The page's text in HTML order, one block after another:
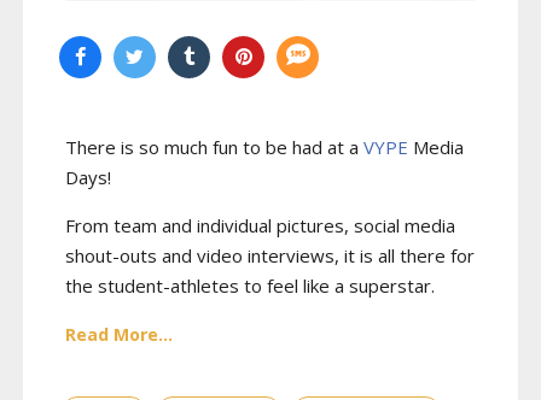
There is so much fun to be had at a VYPE Media
Days!
From team and individual pictures, social media
shout-outs and video interviews, it is all there for
the student-athletes to feel like a superstar.
Read More...